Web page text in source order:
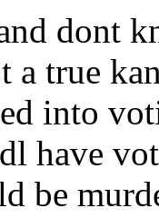
dont
a true
into
have
be